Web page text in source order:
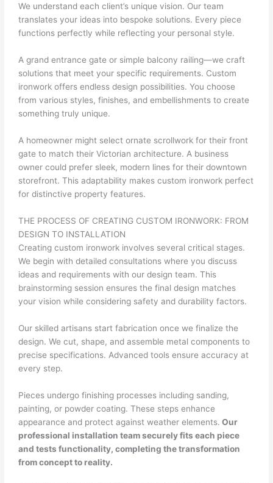
We understand each client’s unique vision. Our team
translates your ideas into bespoke solutions. Every piece
functions perfectly while reflecting your personal style.
A grand entrance gate or simple balcony railing—we craft
solutions that meet your specific requirements. Custom
ironwork offers endless design possibilities. You choose
from various styles, finishes, and embellishments to create
something truly unique.
A homeowner might select ornate scrollwork for their front
gate to match their Victorian architecture. A business
owner could prefer sleek, modern lines for their downtown
storefront. This adaptability makes custom ironwork perfect
for distinctive property features.
THE PROCESS OF CREATING CUSTOM IRONWORK: FROM
DESIGN TO INSTALLATION
Creating custom ironwork involves several critical stages.
We begin with detailed consultations where you discuss
ideas and requirements with our design team. This
brainstorming session ensures the final design matches
your vision while considering safety and durability factors.
Our skilled artisans start fabrication once we finalize the
design. We cut, shape, and assemble metal components to
precise specifications. Advanced tools ensure accuracy at
every step.
Pieces undergo finishing processes including sanding,
painting, or powder coating. These steps enhance
appearance and protect against weather elements. Our
professional installation team securely fits each piece
and tests functionality, completing the transformation
from concept to reality.